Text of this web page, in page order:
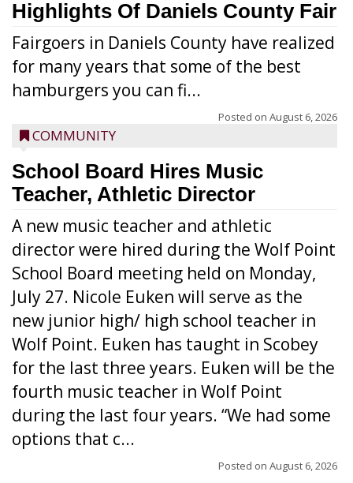
Highlights Of Daniels County Fair
Fairgoers in Daniels County have realized
for many years that some of the best
hamburgers you can fi...
Posted on August 6, 2026
COMMUNITY
School Board Hires Music
Teacher, Athletic Director
A new music teacher and athletic
director were hired during the Wolf Point
School Board meeting held on Monday,
July 27. Nicole Euken will serve as the
new junior high/ high school teacher in
Wolf Point. Euken has taught in Scobey
for the last three years. Euken will be the
fourth music teacher in Wolf Point
during the last four years. “We had some
options that c...
Posted on August 6, 2026